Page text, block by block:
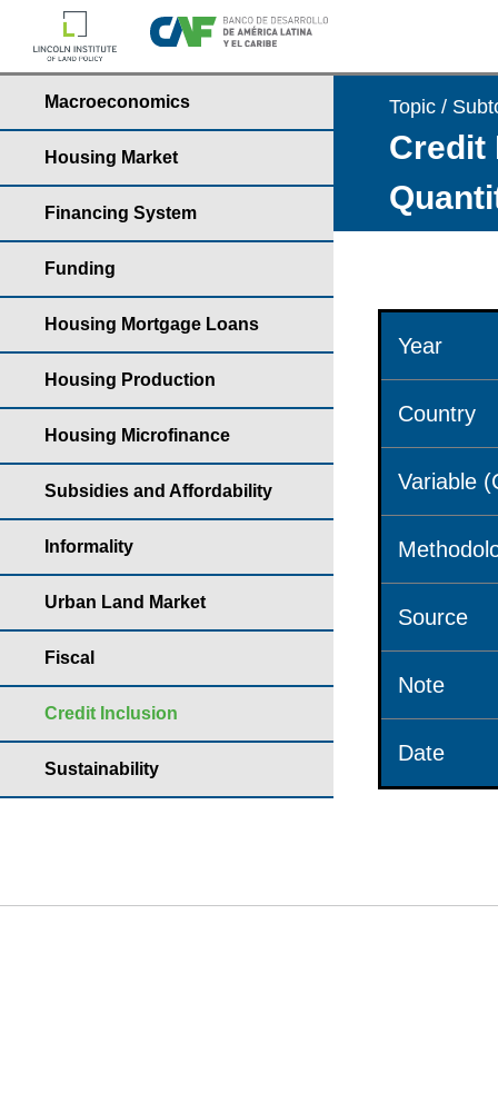
Macroeconomics
Housing Market
Financing System
Funding
Housing Mortgage Loans
Housing Production
Housing Microfinance
Subsidies and Affordability
Informality
Urban Land Market
Fiscal
Credit Inclusion
Sustainability
Topic /
Credit
Year
Country
Variable
Source
Note
Date